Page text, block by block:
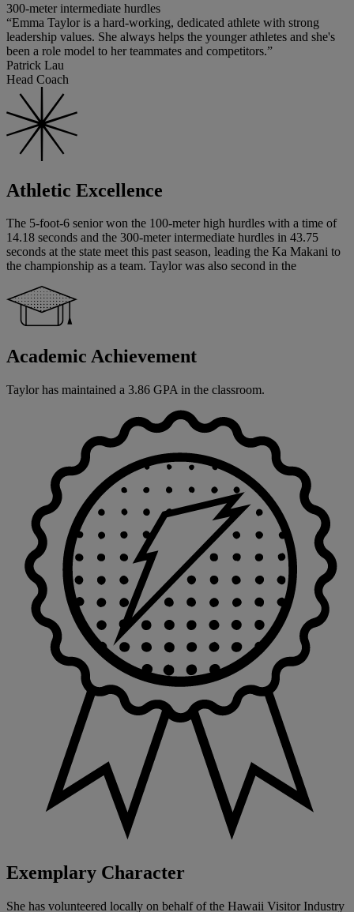
300-meter intermediate hurdles
“Emma Taylor is a hard-working, dedicated athlete with strong
leadership values. She always helps the younger athletes and she's
been a role model to her teammates and competitors.”
Patrick Lau
Head Coach
Athletic Excellence
The 5-foot-6 senior won the 100-meter high hurdles with a time of
14.18 seconds and the 300-meter intermediate hurdles in 43.75
seconds at the state meet this past season, leading the Ka Makani to
the championship as a team. Taylor was also second in the
Academic Achievement
Taylor has maintained a 3.86 GPA in the classroom.
Exemplary Character
She has volunteered locally on behalf of the Hawaii Visitor Industry